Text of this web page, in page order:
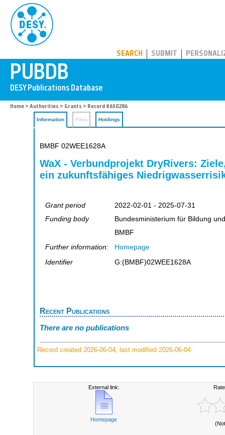
SEARCH SUBMIT
Home > Authorities > Grants > Record #650286
Information Files Holdings
BMBF 02WEE1628A
WaX - Verbundprojekt DryRivers:
ein zukunftsfähiges
Grant period
2022-02-01 - 2025-07-31
Funding body
Bundesministerium für Bildung
BMBF
Further information:
Homepage
Identifier
G:(BMBF)02WEE1628A
Recent Publications
There are no publications
Record created 2026-06-04, last modified 2026-06-04
External link:
Homepage